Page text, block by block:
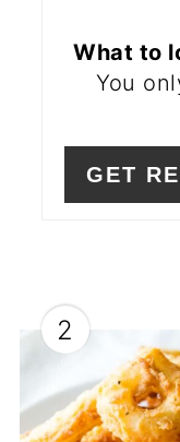
What to
You
GET
2